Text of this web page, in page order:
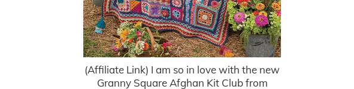
(Affiliate Link) I am so in love with the new
Granny Square Afghan Kit Club from